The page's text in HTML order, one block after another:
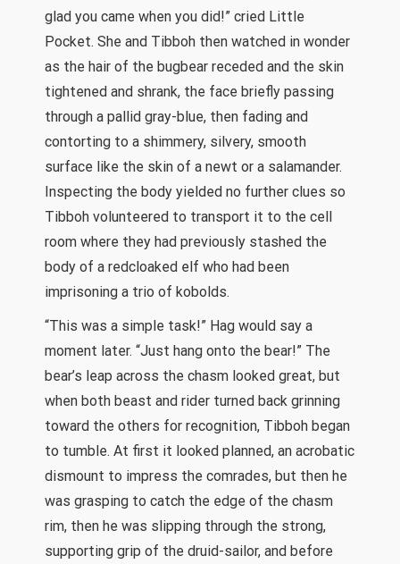
glad you came when you did!” cried Little
Pocket. She and Tibboh then watched in wonder
as the hair of the bugbear receded and the skin
tightened and shrank, the face briefly passing
through a pallid gray-blue, then fading and
contorting to a shimmery, silvery, smooth
surface like the skin of a newt or a salamander.
Inspecting the body yielded no further clues so
Tibboh volunteered to transport it to the cell
room where they had previously stashed the
body of a redcloaked elf who had been
imprisoning a trio of kobolds.
“This was a simple task!” Hag would say a
moment later. “Just hang onto the bear!” The
bear’s leap across the chasm looked great, but
when both beast and rider turned back grinning
toward the others for recognition, Tibboh began
to tumble. At first it looked planned, an acrobatic
dismount to impress the comrades, but then he
was grasping to catch the edge of the chasm
rim, then he was slipping through the strong,
supporting grip of the druid-sailor, and before